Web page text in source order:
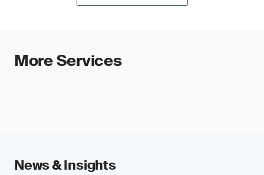
More Services
News & Insights